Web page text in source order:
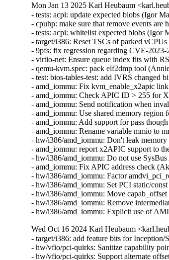
Mon Jan 13 2025 Karl Heubaum
- tests: acpi: update expected blobs (Igor
- cpuhp: make sure that remove events
- tests: acpi: whitelist expected blobs (Igor
- target/i386: Reset TSCs of parked
- 9pfs: fix regression regarding CVE-
- virtio-net: Ensure queue index fits with
- qemu-kvm.spec: pack elf2dmp tool
- test: bios-tables-test: add IVRS changed
- amd_iommu: Fix kvm_enable_x2apic
- amd_iommu: Check APIC ID > 255 for
- amd_iommu: Send notification when
- amd_iommu: Use shared memory
- amd_iommu: Add support for pass
- amd_iommu: Rename variable mmio to
- hw/i386/amd_iommu: Don't leak
- amd_iommu: report x2APIC support to
- hw/i386/amd_iommu: Do not use
- amd_iommu: Fix APIC address check
- hw/i386/amd_iommu: Factor
- hw/i386/amd_iommu: Set PCI static/
- hw/i386/amd_iommu: Move
- hw/i386/amd_iommu: Remove
- hw/i386/amd_iommu: Explicit use of
Wed Oct 16 2024 Karl Heubaum
- target/i386: add feature bits for
- hw/vfio/pci-quirks: Sanitize capability
- hw/vfio/pci-quirks: Support alternate